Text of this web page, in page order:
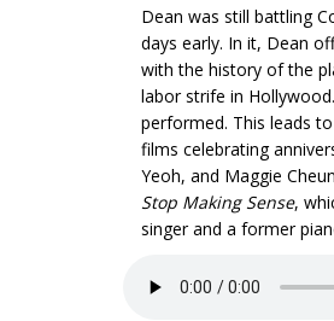
Dean was still battling
days early. In it, Dean
with the history of the
labor strife in
performed. This leads
films celebrating
Yeoh, and Maggie
Stop Making Sense,
singer and a former